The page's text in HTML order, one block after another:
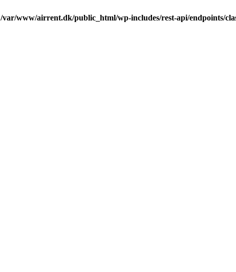
/var/www/airrent.dk/public_html/wp-includes/rest-api/endpoints/